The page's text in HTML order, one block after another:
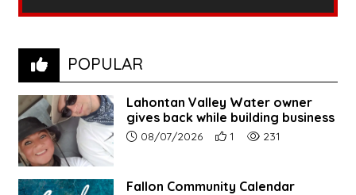
POPULAR
Lahontan Valley Water owner
gives back while building business
Article upload date:
08/07/2026 Number of users' positive
1 Number of article
231
Fallon Community Calendar